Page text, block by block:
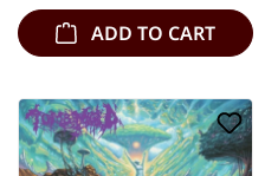
ADD TO CART